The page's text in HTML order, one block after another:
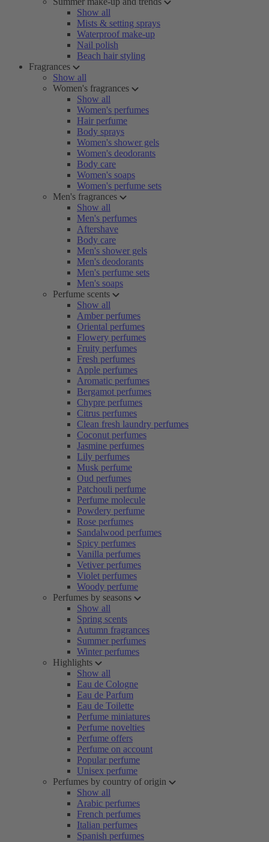
Show all
Mists & setting sprays
Waterproof make-up
Nail polish
Beach hair styling
Fragrances
Show all
Women's fragrances
Show all
Women's perfumes
Hair perfume
Body sprays
Women's shower gels
Women's deodorants
Body care
Women's soaps
Women's perfume sets
Men's fragrances
Show all
Men's perfumes
Aftershave
Body care
Men's shower gels
Men's deodorants
Men's perfume sets
Men's soaps
Perfume scents
Show all
Amber perfumes
Oriental perfumes
Flowery perfumes
Fruity perfumes
Fresh perfumes
Apple perfumes
Aromatic perfumes
Bergamot perfumes
Chypre perfumes
Citrus perfumes
Clean fresh laundry perfumes
Coconut perfumes
Jasmine perfumes
Lily perfumes
Musk perfume
Oud perfumes
Patchouli perfume
Perfume molecule
Powdery perfume
Rose perfumes
Sandalwood perfumes
Spicy perfumes
Vanilla perfumes
Vetiver perfumes
Violet perfumes
Woody perfume
Perfumes by seasons
Show all
Spring scents
Autumn fragrances
Summer perfumes
Winter perfumes
Highlights
Show all
Eau de Cologne
Eau de Parfum
Eau de Toilette
Perfume miniatures
Perfume novelties
Perfume offers
Perfume on account
Popular perfume
Unisex perfume
Perfumes by country of origin
Show all
Arabic perfumes
French perfumes
Italian perfumes
Spanish perfumes